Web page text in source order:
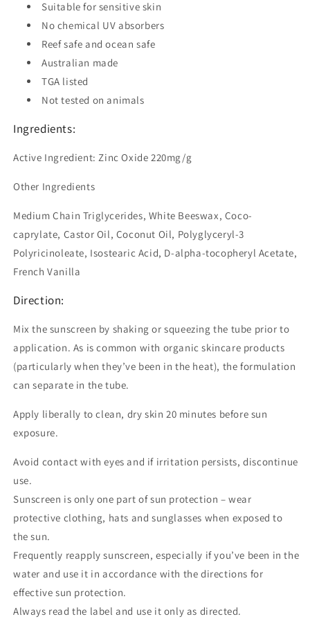
Suitable for sensitive skin
No chemical UV absorbers
Reef safe and ocean safe
Australian made
TGA listed
Not tested on animals
Ingredients:
Active Ingredient: Zinc Oxide 220mg/g
Other Ingredients
Medium Chain Triglycerides, White Beeswax, Coco-
caprylate, Castor Oil, Coconut Oil, Polyglyceryl-3
Polyricinoleate, Isostearic Acid, D-alpha-tocopheryl Acetate,
French Vanilla
Direction:
Mix the sunscreen by shaking or squeezing the tube prior to
application. As is common with organic skincare products
(particularly when they’ve been in the heat), the formulation
can separate in the tube.
Apply liberally to clean, dry skin 20 minutes before sun
exposure.
Avoid contact with eyes and if irritation persists, discontinue
use.
Sunscreen is only one part of sun protection – wear
protective clothing, hats and sunglasses when exposed to
the sun.
Frequently reapply sunscreen, especially if you’ve been in the
water and use it in accordance with the directions for
effective sun protection.
Always read the label and use it only as directed.